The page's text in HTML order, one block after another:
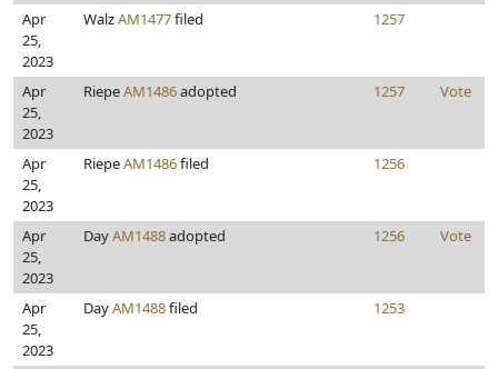
Apr
25,
2023
WalzAM1477filed 1257
Apr
25,
2023
RiepeAM1486adopted 1257 Vote
Apr
25,
2023
RiepeAM1486filed 1256
Apr
25,
2023
DayAM1488adopted 1256 Vote
Apr
25,
2023
DayAM1488filed 1253